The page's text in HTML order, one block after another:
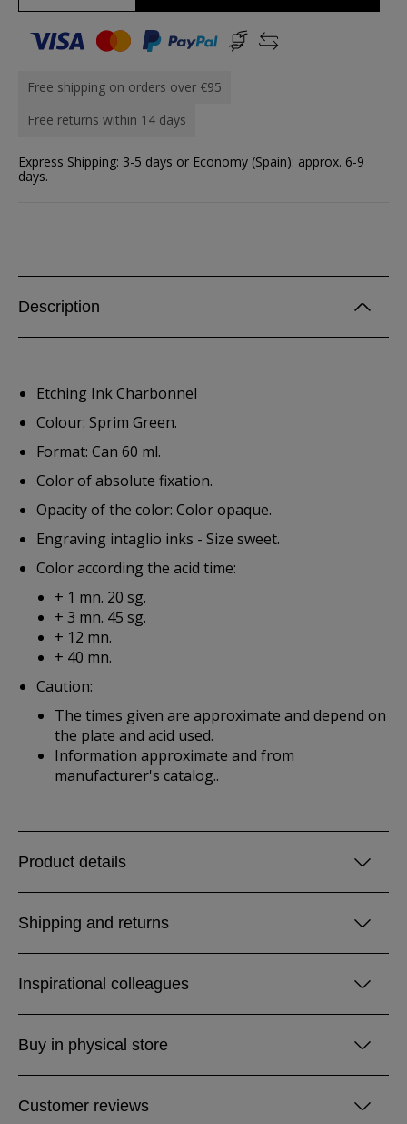
Free shipping on orders over €95
Free returns within 14 days
Express Shipping: 3-5 days or Economy (Spain): approx. 6-9
days.
Description
Etching Ink Charbonnel
Colour: Sprim Green.
Format: Can 60 ml.
Color of absolute fixation.
Opacity of the color: Color opaque.
Engraving intaglio inks - Size sweet.
Color according the acid time:
+ 1 mn. 20 sg.
+ 3 mn. 45 sg.
+ 12 mn.
+ 40 mn.
Caution:
The times given are approximate and depend on
the plate and acid used.
Information approximate and from
manufacturer's catalog..
Product details
Shipping and returns
Inspirational colleagues
Buy in physical store
Customer reviews